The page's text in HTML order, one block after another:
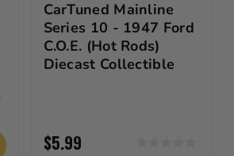
CarTuned Mainline
Series 10 - 1947 Ford
C.O.E. (Hot Rods)
Diecast Collectible
$5.99